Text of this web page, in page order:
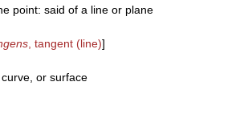
point: said of a line or plane
, tangent (line)]
or surface